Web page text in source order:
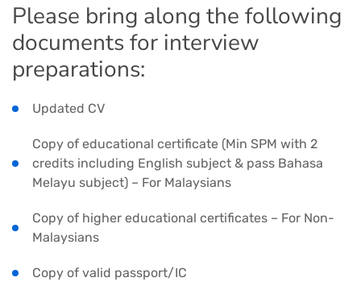
Please bring along the following
documents for interview
preparations:
Updated CV
Copy of educational certificate (Min SPM with 2
credits including English subject & pass Bahasa
Melayu subject) – For Malaysians
Copy of higher educational certificates – For Non-
Malaysians
Copy of valid passport/IC